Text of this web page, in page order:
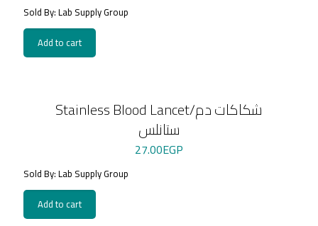
Sold By: Lab Supply Group
Add to cart
Stainless Blood Lancet/شكاكات دم
ستانلس
27.00EGP
Sold By: Lab Supply Group
Add to cart